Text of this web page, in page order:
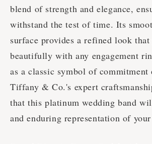
blend of strength and elegance,
withstand the test of time. Its
surface provides a refined look
beautifully with any engagement
as a classic symbol of commitment
Tiffany & Co.'s expert
that this platinum wedding band
and enduring representation of